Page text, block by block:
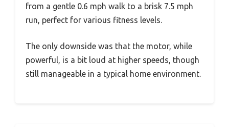
from a gentle 0.6 mph walk to a brisk 7.5 mph
run, perfect for various fitness levels.
The only downside was that the motor, while
powerful, is a bit loud at higher speeds, though
still manageable in a typical home environment.